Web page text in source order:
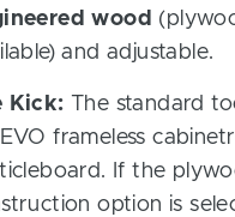
wood
and adjustable.
Kick: The standard
frameless
If the
option is